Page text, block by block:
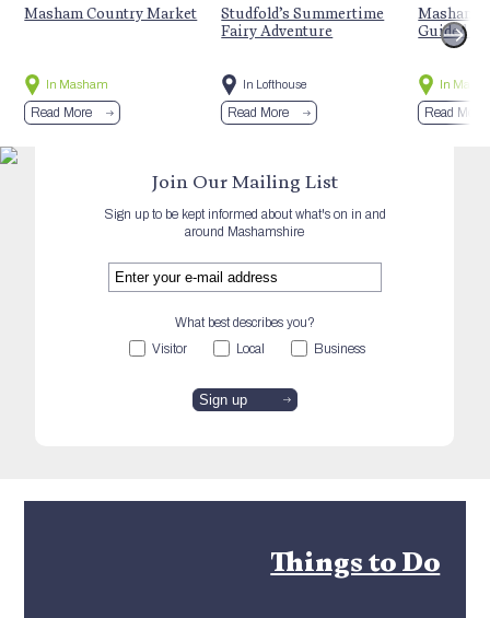
Masham Country Market
In Masham
Read More
Studfold’s Summertime
Fairy Adventure
In Lofthouse
Read More
Guided
In
Read More
Join Our Mailing List
Sign up to be kept informed about what's on in and
around Mashamshire
What best describes you?
Visitor
Local Business
Things to Do